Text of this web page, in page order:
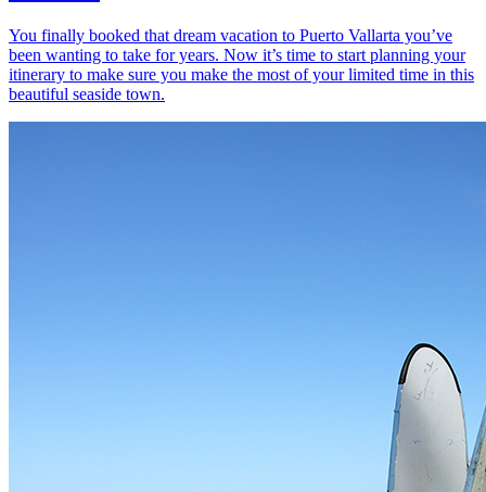
You finally booked that dream vacation to Puerto Vallarta you’ve
been wanting to take for years. Now it’s time to start planning your
itinerary to make sure you make the most of your limited time in this
beautiful seaside town.